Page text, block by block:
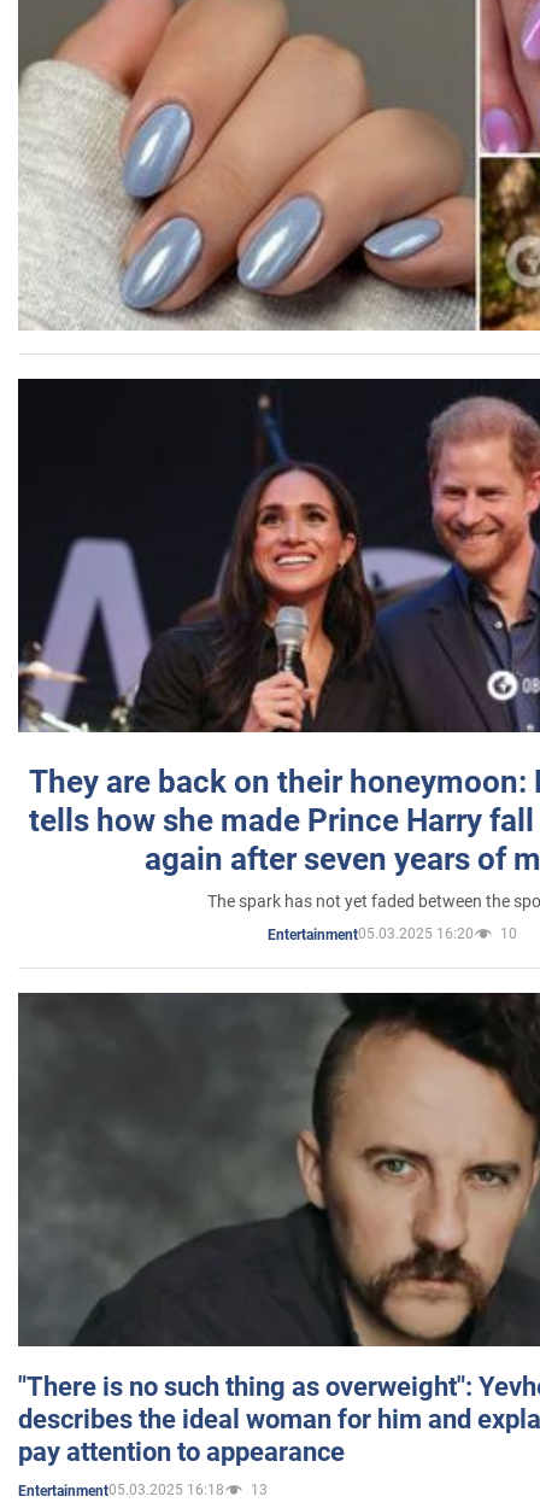
They are back on their honeymoon:
tells how she made Prince Harry
again after seven years of
The spark has not yet faded between the
Entertainment05.03.2025 16:20 10
"There is no such thing as overweight":
describes the ideal woman for him and
pay attention to appearance
Entertainment05.03.2025 16:18 13